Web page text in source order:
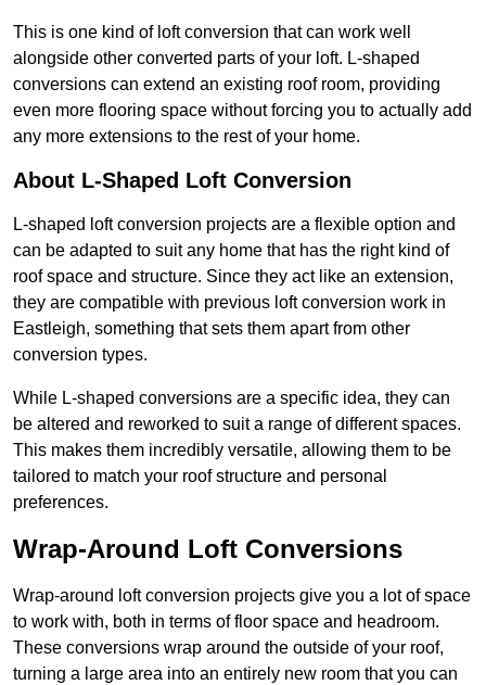
This is one kind of loft conversion that can work well
alongside other converted parts of your loft. L-shaped
conversions can extend an existing roof room, providing
even more flooring space without forcing you to actually add
any more extensions to the rest of your home.
About L-Shaped Loft Conversion
L-shaped loft conversion projects are a flexible option and
can be adapted to suit any home that has the right kind of
roof space and structure. Since they act like an extension,
they are compatible with previous loft conversion work in
Eastleigh, something that sets them apart from other
conversion types.
While L-shaped conversions are a specific idea, they can
be altered and reworked to suit a range of different spaces.
This makes them incredibly versatile, allowing them to be
tailored to match your roof structure and personal
preferences.
Wrap-Around Loft Conversions
Wrap-around loft conversion projects give you a lot of space
to work with, both in terms of floor space and headroom.
These conversions wrap around the outside of your roof,
turning a large area into an entirely new room that you can